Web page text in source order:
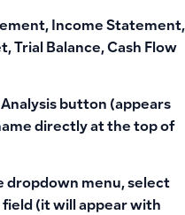
Income Statement,
Trial Balance, Cash Flow
button (appears
directly at the top of
dropdown menu, select
(it will appear with